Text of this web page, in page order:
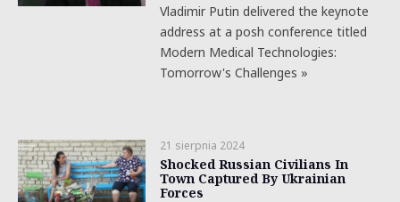
Vladimir Putin delivered the keynote
address at a posh conference titled
Modern Medical Technologies:
Tomorrow's Challenges »
21 sierpnia 2024
Shocked Russian Civilians In
Town Captured By Ukrainian
Forces